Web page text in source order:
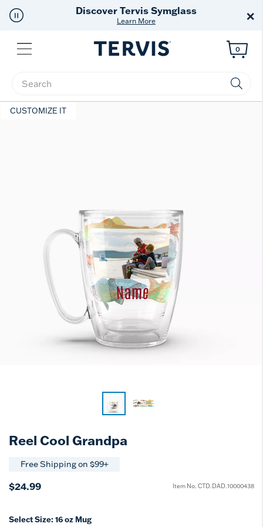
Free Shipping on $99+
Offer Details ×
Menu
Enter Keyword or Item No.
0
CUSTOMIZE IT
Reel Cool Grandpa
Free Shipping on $99+
$24.99 Item No. CTD.DAD.10000438
Select Size: 16 oz Mug